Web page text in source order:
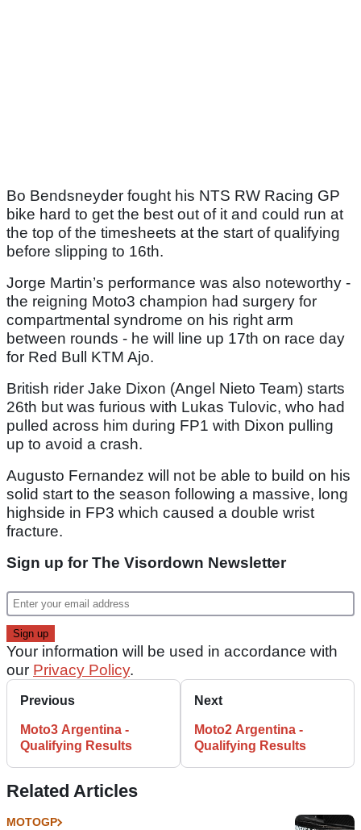
Bo Bendsneyder fought his NTS RW Racing GP
bike hard to get the best out of it and could run at
the top of the timesheets at the start of qualifying
before slipping to 16th.
Jorge Martin’s performance was also noteworthy -
the reigning Moto3 champion had surgery for
compartmental syndrome on his right arm
between rounds - he will line up 17th on race day
for Red Bull KTM Ajo.
British rider Jake Dixon (Angel Nieto Team) starts
26th but was furious with Lukas Tulovic, who had
pulled across him during FP1 with Dixon pulling
up to avoid a crash.
Augusto Fernandez will not be able to build on his
solid start to the season following a massive, long
highside in FP3 which caused a double wrist
fracture.
Sign up for The Visordown Newsletter
Your information will be used in accordance with
our Privacy Policy.
Previous
Moto3 Argentina -
Qualifying Results
Next
Moto2 Argentina -
Qualifying Results
Related Articles
MOTOGP